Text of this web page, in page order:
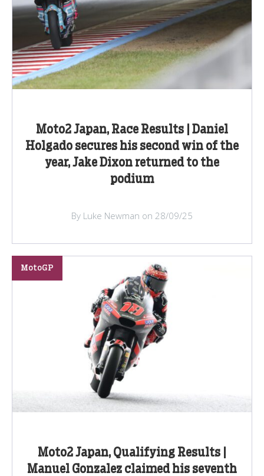
Moto2 Japan, Race Results | Daniel
Holgado secures his second win of the
year, Jake Dixon returned to the
podium
By Luke Newman on 28/09/25
Moto2 Japan, Qualifying Results |
Manuel Gonzalez claimed his seventh
MotoGP